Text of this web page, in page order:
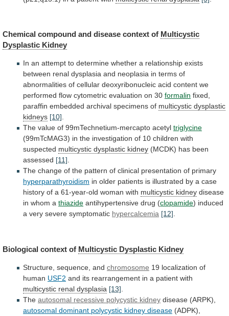
Chemical compound and disease context of Multicystic
Dysplastic Kidney
In an attempt to determine whether a relationship exists
between renal dysplasia and neoplasia in terms of
abnormalities of cellular deoxyribonucleic acid content we
performed flow cytometric evaluation on 30 formalin fixed,
paraffin embedded archival specimens of multicystic dysplastic
kidneys [10].
The value of 99mTechnetium-mercapto acetyl triglycine
(99mTcMAG3) in the investigation of 10 children with
suspected multicystic dysplastic kidney (MCDK) has been
assessed [11].
The change of the pattern of clinical presentation of primary
hyperparathyroidism in older patients is illustrated by a case
history of a 61-year-old woman with multicystic kidney disease
in whom a thiazide antihypertensive drug (clopamide) induced
a very severe symptomatic hypercalcemia [12].
Biological context of Multicystic Dysplastic Kidney
Structure, sequence, and chromosome 19 localization of
human USF2 and its rearrangement in a patient with
multicystic renal dysplasia [13]
The autosomal recessive polycystic kidney disease (ARPK),
autosomal dominant polycystic kidney disease (ADPK),